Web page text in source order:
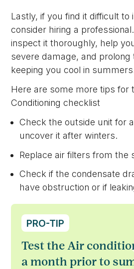
Lastly, if you find it difficult to
consider hiring a
inspect it thoroughly, help
severe damage, and prolong
keeping you cool in
Here are some more tips for
Conditioning checklist
Check the outside unit for
uncover it after winters.
Replace air filters from the
Check if the condensate
have obstruction or if
PRO-TIP
Test the Air
a month prior to